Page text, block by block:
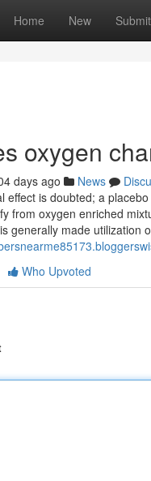
Home New Submit
oxygen
days ago News
effect is doubted; a
from oxygen enriched
generally made utilization
Who Upvoted